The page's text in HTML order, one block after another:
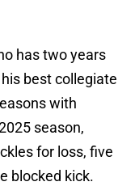
has two years
best collegiate
with
season,
for loss, five
blocked kick.